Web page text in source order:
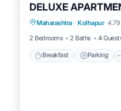
DELUXE
Maharashtra · Kolhapur 4.79
2 Bedrooms
2 Baths 4
Breakfast Parking
Breakfast
Kitchen